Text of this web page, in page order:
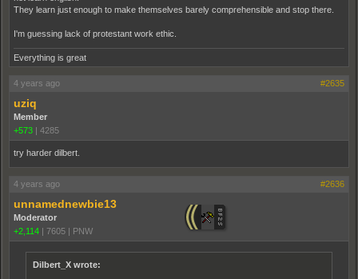
They learn just enough to make themselves barely comprehensible and stop there.
I'm guessing lack of protestant work ethic.
Everything is great
4 years ago #2635
uziq
Member
+573 | 4285
try harder dilbert.
4 years ago #2636
unnamednewbie13
Moderator
+2,114 | 7605 | PNW
Dilbert_X wrote: